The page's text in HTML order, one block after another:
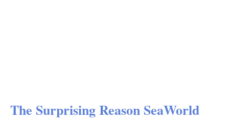
The Surprising Reason SeaWorld